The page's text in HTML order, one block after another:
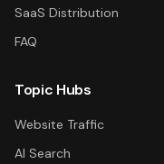
SaaS Distribution
FAQ
Topic Hubs
Website Traffic
AI Search